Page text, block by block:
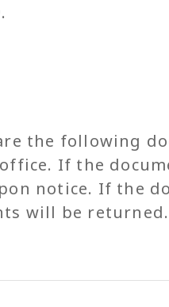
the following
If the
notice. If the
will be returned.